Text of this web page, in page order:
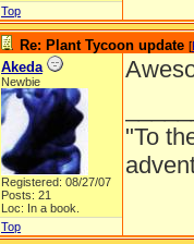
Top
Re: Plant Tycoon update [
Akeda
Newbie
Registered: 08/27/07
Posts: 21
Loc: In a book.
"To
Top